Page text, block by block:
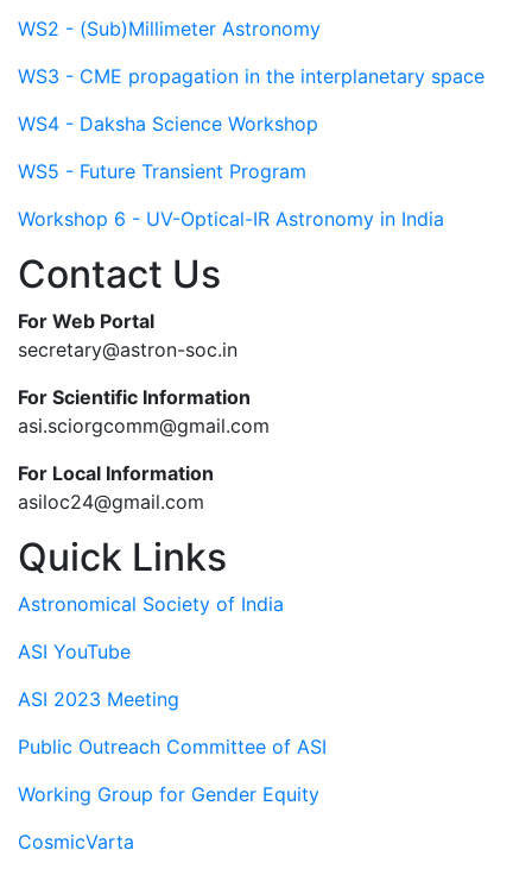
WS2 - (Sub)Millimeter Astronomy
WS3 - CME propagation in the interplanetary space
WS4 - Daksha Science Workshop
WS5 - Future Transient Program
Workshop 6 - UV-Optical-IR Astronomy in India
Contact Us
For Web Portal
secretary@astron-soc.in
For Scientific Information
asi.sciorgcomm@gmail.com
For Local Information
asiloc24@gmail.com
Quick Links
Astronomical Society of India
ASI YouTube
ASI 2023 Meeting
Public Outreach Committee of ASI
Working Group for Gender Equity
CosmicVarta